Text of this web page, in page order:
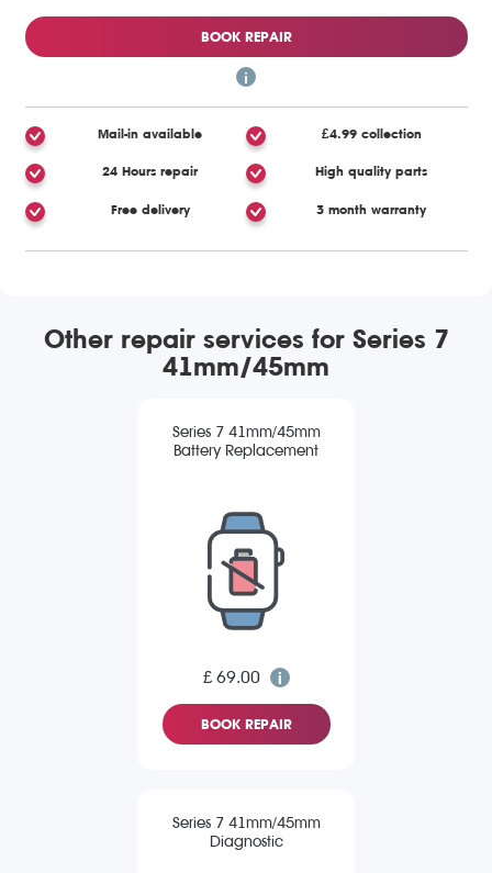
BOOK REPAIR
Mail-in available £4.99 collection
24 Hours repair High quality parts
Free delivery 3 month warranty
Other repair services for Series 7
41mm/45mm
Series 7 41mm/45mm
Battery Replacement
£ 69.00
BOOK REPAIR
Series 7 41mm/45mm
Diagnostic